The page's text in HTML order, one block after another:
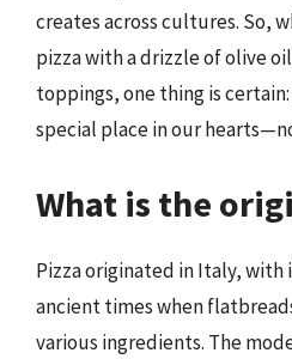
creates across cultures. So,
pizza with a drizzle of olive
toppings, one thing is
special place in our
What is the
Pizza originated in Italy,
ancient times when
various ingredients. The